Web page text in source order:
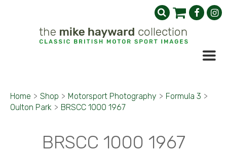
Home > Shop > Motorsport Photography > Formula 3 >
Oulton Park > BRSCC 1000 1967
BRSCC 1000 1967